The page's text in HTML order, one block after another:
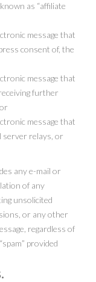
as “affiliate
message that
consent of, the
message that
further
message that
server relays, or
any e-mail or
of any
unsolicited
or any other
regardless of
provided